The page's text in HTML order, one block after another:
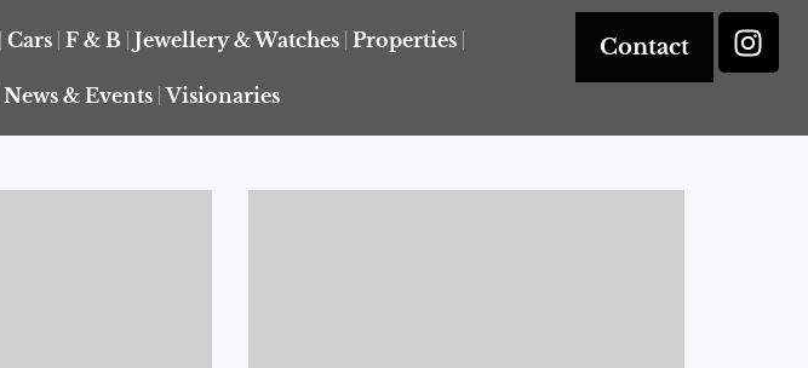
Cars F & B Jewellery & Watches Properties
News & Events Visionaries
Contact